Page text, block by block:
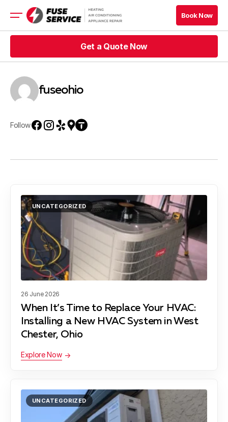
Appliance
Get a Quote Now
Book Now
Book Now
Get a Quote Now
Get a Quote Now
fuseohio
Follow
UNCATEGORIZED
26 June 2026
When It’s Time to Replace Your HVAC:
Installing a New HVAC System in West
Chester, Ohio
Explore Now
UNCATEGORIZED